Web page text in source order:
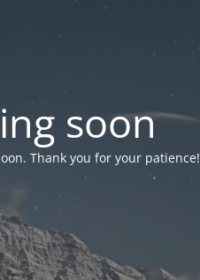
soon
Thank you for your patience!